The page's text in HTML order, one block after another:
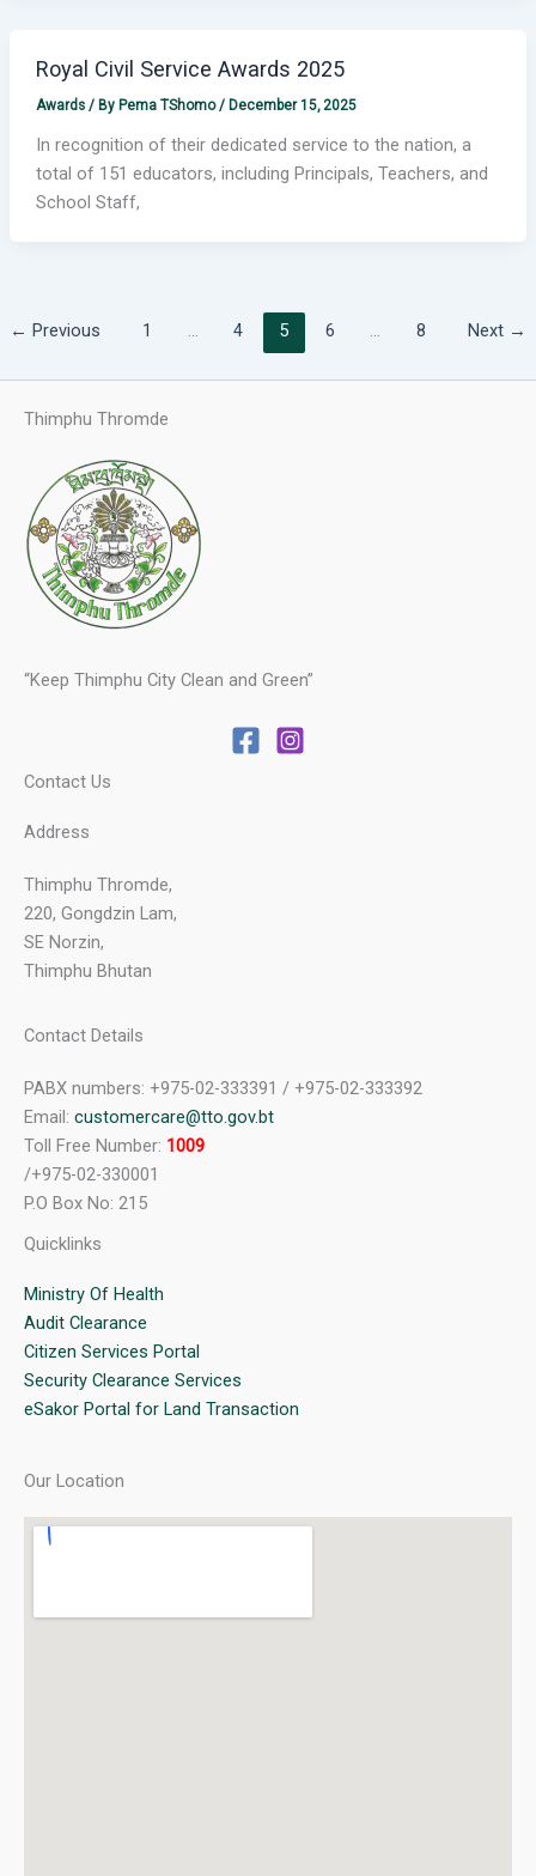
Royal Civil Service Awards 2025
Awards/ By Pema TShomo/ December 15, 2025
In recognition of their dedicated service to the nation, a
total of 151 educators, including Principals, Teachers, and
School Staff,
← Previous 1 … 4 5 6 … 8 Next →
Thimphu Thromde
“Keep Thimphu City Clean and Green”
Contact Us
Address
Thimphu Thromde,
220, Gongdzin Lam,
SE Norzin,
Thimphu Bhutan
Contact Details
PABX numbers: +975-02-333391 / +975-02-333392
Email: customercare@tto.gov.bt
Toll Free Number: 1009
/+975-02-330001
P.O Box No: 215
Quicklinks
Ministry Of Health
Audit Clearance
Citizen Services Portal
Security Clearance Services
eSakor Portal for Land Transaction
Our Location